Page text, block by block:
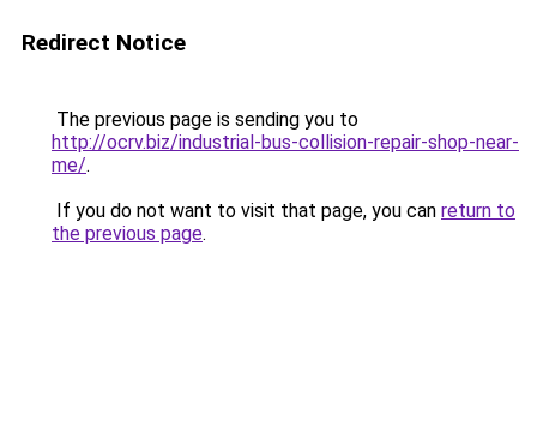
Redirect Notice
The previous page is sending you to
http://ocrv.biz/industrial-bus-collision-repair-shop-near-
me/.
If you do not want to visit that page, you can return to
the previous page.